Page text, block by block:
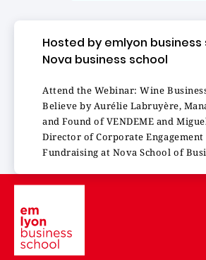
Hosted by emlyon business
Nova business school
Attend the Webinar: Wine
Believe by Aurélie Labruyère,
and Found of VENDEME and
Director of Corporate Engagement
Fundraising at Nova School of